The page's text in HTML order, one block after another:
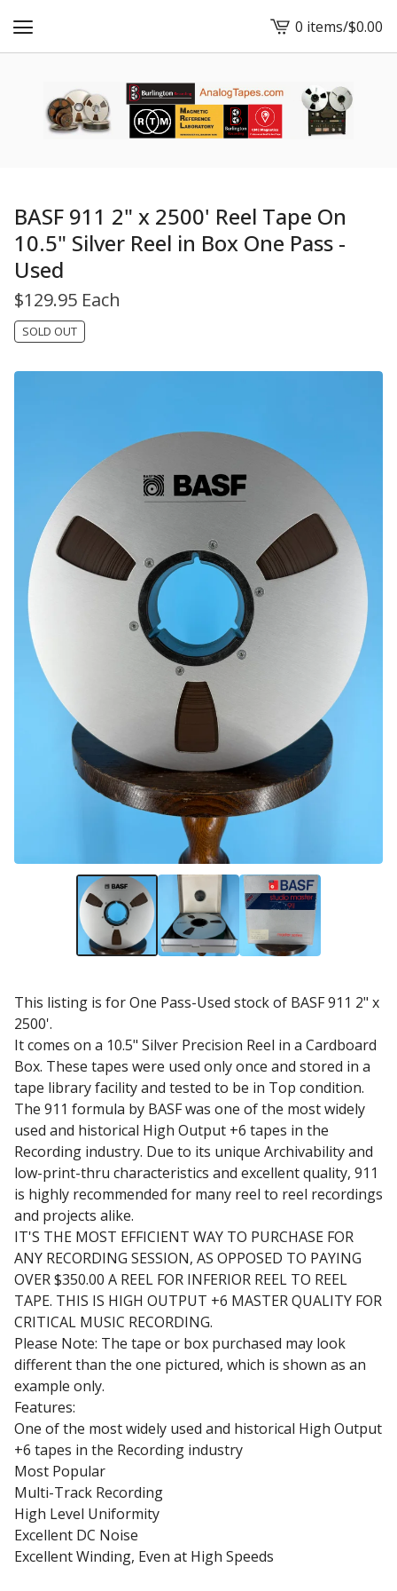
View
cart
0 items/$0.00
BASF 911 2" x 2500' Reel Tape On
10.5" Silver Reel in Box One Pass -
Used
$129.95 Each
SOLD OUT
This listing is for One Pass-Used stock of BASF 911 2" x
2500'.
It comes on a 10.5" Silver Precision Reel in a Cardboard
Box. These tapes were used only once and stored in a
tape library facility and tested to be in Top condition.
The 911 formula by BASF was one of the most widely
used and historical High Output +6 tapes in the
Recording industry. Due to its unique Archivability and
low-print-thru characteristics and excellent quality, 911
is highly recommended for many reel to reel recordings
and projects alike.
IT'S THE MOST EFFICIENT WAY TO PURCHASE FOR
ANY RECORDING SESSION, AS OPPOSED TO PAYING
OVER $350.00 A REEL FOR INFERIOR REEL TO REEL
TAPE. THIS IS HIGH OUTPUT +6 MASTER QUALITY FOR
CRITICAL MUSIC RECORDING.
Please Note: The tape or box purchased may look
different than the one pictured, which is shown as an
example only.
Features:
One of the most widely used and historical High Output
+6 tapes in the Recording industry
Most Popular
Multi-Track Recording
High Level Uniformity
Excellent DC Noise
Excellent Winding, Even at High Speeds